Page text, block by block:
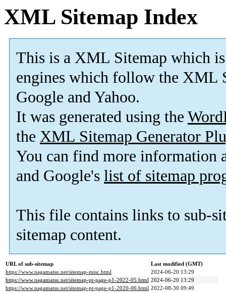
XML Sitemap Index
This is a XML Sitemap which is
engines which follow the XML
Google and Yahoo.
It was generated using the
the XML Sitemap Generator
You can find more information
and Google's list of sitemap
This file contains links to sub-
sitemap content.
URL of sub-sitemap
Last modified (GMT)
https://www.nagamatsu.net/sitemap-misc.html
2024-06-20 13:29
https://www.nagamatsu.net/sitemap-pt-page-p1-2022-05.html 2024-06-20 13:29
https://www.nagamatsu.net/sitemap-pt-page-p1-2020-06.html 2022-08-30 09:49